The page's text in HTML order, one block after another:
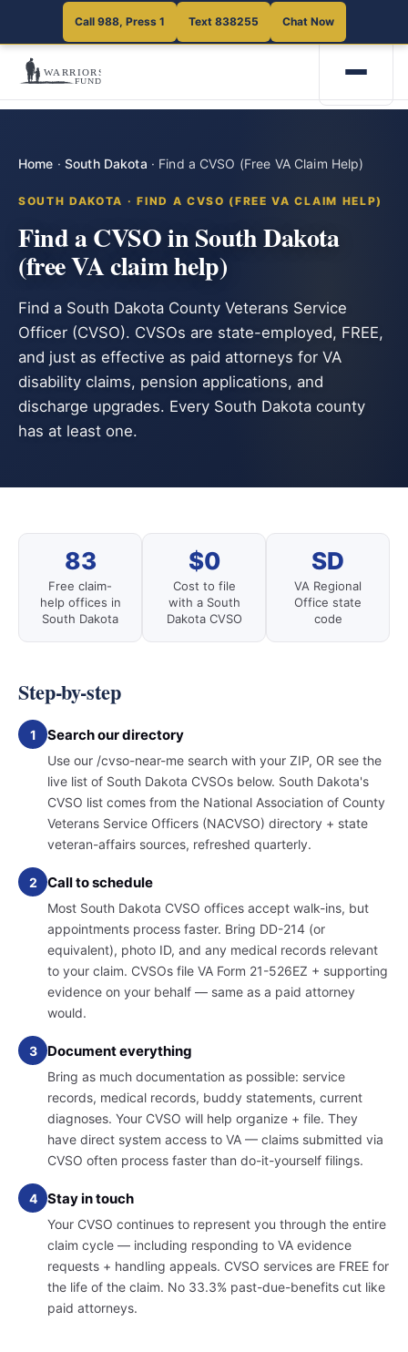
Call 988, Press 1 Text 838255 Chat Now
Home · South Dakota · Find a CVSO (Free VA Claim Help)
SOUTH DAKOTA · FIND A CVSO (FREE VA CLAIM HELP)
Find a CVSO in South Dakota
(free VA claim help)
Find a South Dakota County Veterans Service
Officer (CVSO). CVSOs are state-employed, FREE,
and just as effective as paid attorneys for VA
disability claims, pension applications, and
discharge upgrades. Every South Dakota county
has at least one.
83
Free claim-
help offices in
South Dakota
$0
Cost to file
with a South
Dakota CVSO
SD
VA Regional
Office state
code
Step-by-step
1 Search our directory
Use our /cvso-near-me search with your ZIP, OR see the
live list of South Dakota CVSOs below. South Dakota's
CVSO list comes from the National Association of County
Veterans Service Officers (NACVSO) directory + state
veteran-affairs sources, refreshed quarterly.
2 Call to schedule
Most South Dakota CVSO offices accept walk-ins, but
appointments process faster. Bring DD-214 (or
equivalent), photo ID, and any medical records relevant
to your claim. CVSOs file VA Form 21-526EZ + supporting
evidence on your behalf — same as a paid attorney
would.
3 Document everything
Bring as much documentation as possible: service
records, medical records, buddy statements, current
diagnoses. Your CVSO will help organize + file. They
have direct system access to VA — claims submitted via
CVSO often process faster than do-it-yourself filings.
4 Stay in touch
Your CVSO continues to represent you through the entire
claim cycle — including responding to VA evidence
requests + handling appeals. CVSO services are FREE for
the life of the claim. No 33.3% past-due-benefits cut like
paid attorneys.